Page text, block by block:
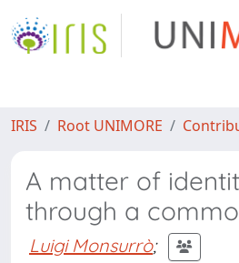
IRIS Root UNIMORE
A matter of
through a
Luigi Monsurrò;